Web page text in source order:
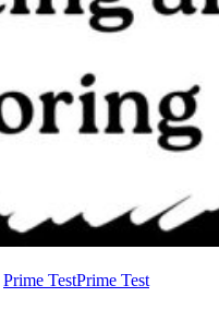
Prime TestPrime Test